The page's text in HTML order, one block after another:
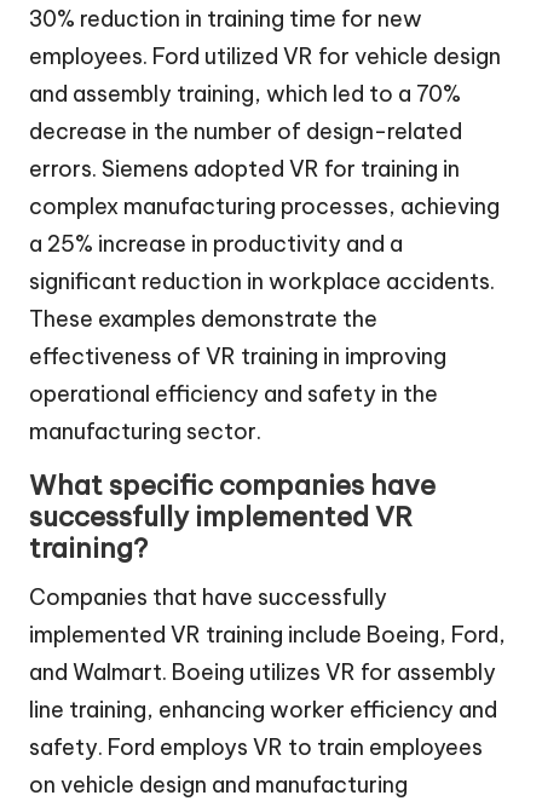
30% reduction in training time for new
employees. Ford utilized VR for vehicle design
and assembly training, which led to a 70%
decrease in the number of design-related
errors. Siemens adopted VR for training in
complex manufacturing processes, achieving
a 25% increase in productivity and a
significant reduction in workplace accidents.
These examples demonstrate the
effectiveness of VR training in improving
operational efficiency and safety in the
manufacturing sector.
What specific companies have
successfully implemented VR
training?
Companies that have successfully
implemented VR training include Boeing, Ford,
and Walmart. Boeing utilizes VR for assembly
line training, enhancing worker efficiency and
safety. Ford employs VR to train employees
on vehicle design and manufacturing